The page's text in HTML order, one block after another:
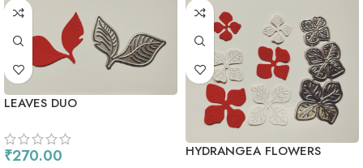
LEAVES DUO
₹270.00 HYDRANGEA FLOWERS